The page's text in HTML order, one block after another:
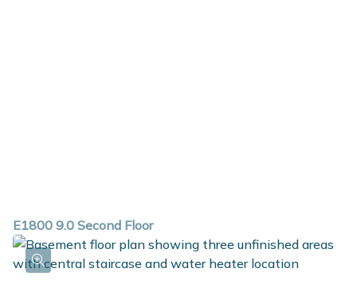
E1800 9.0 Second Floor